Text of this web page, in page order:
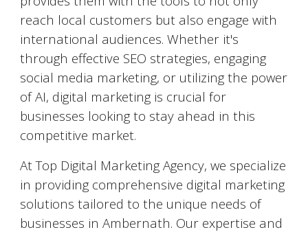
reach local customers but also engage with
international audiences. Whether it's
through effective SEO strategies, engaging
social media marketing, or utilizing the power
of AI, digital marketing is crucial for
businesses looking to stay ahead in this
competitive market.
At Top Digital Marketing Agency, we specialize
in providing comprehensive digital marketing
solutions tailored to the unique needs of
businesses inAmbernath. Our expertise and